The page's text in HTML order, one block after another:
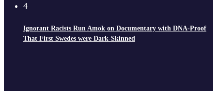
4
Ignorant Racists Run Amok on Documentary with DNA-Proof
That First Swedes were Dark-Skinned